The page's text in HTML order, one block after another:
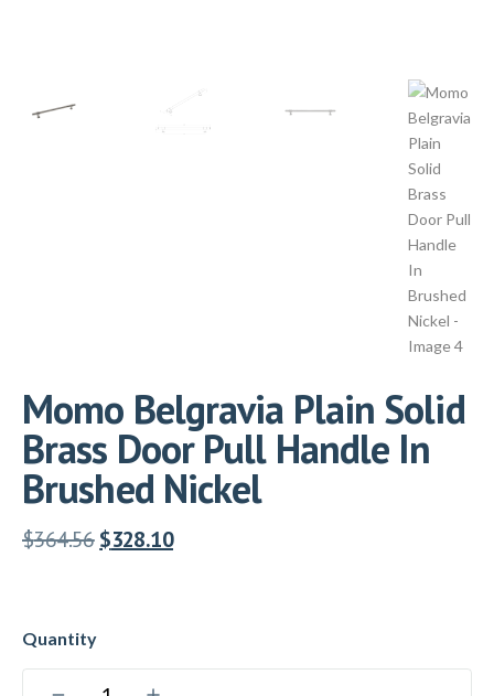
Momo Belgravia Plain Solid
Brass Door Pull Handle In
Brushed Nickel
$364.56$328.10